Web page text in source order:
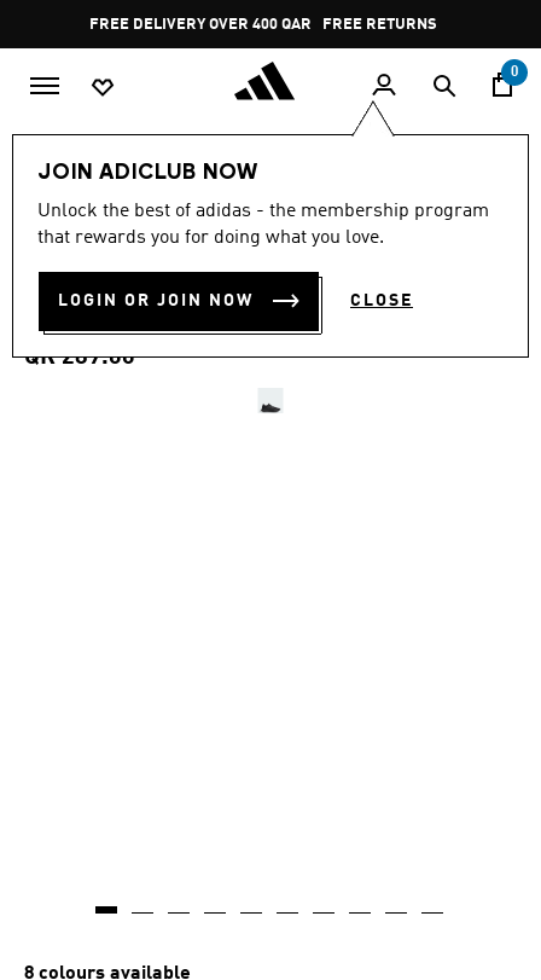
Pause
promotion
rotation
FREE RETURNS
0
JOIN ADICLUB NOW
Unlock the best of adidas - the membership program
that rewards you for doing what you love.
LOGIN OR JOIN NOW CLOSE
4.7
out
stars,
rating
value.
4.7 (3168)
RUNFALCON 5 RUNNING
SHOES
QR 289.00
8 colours available